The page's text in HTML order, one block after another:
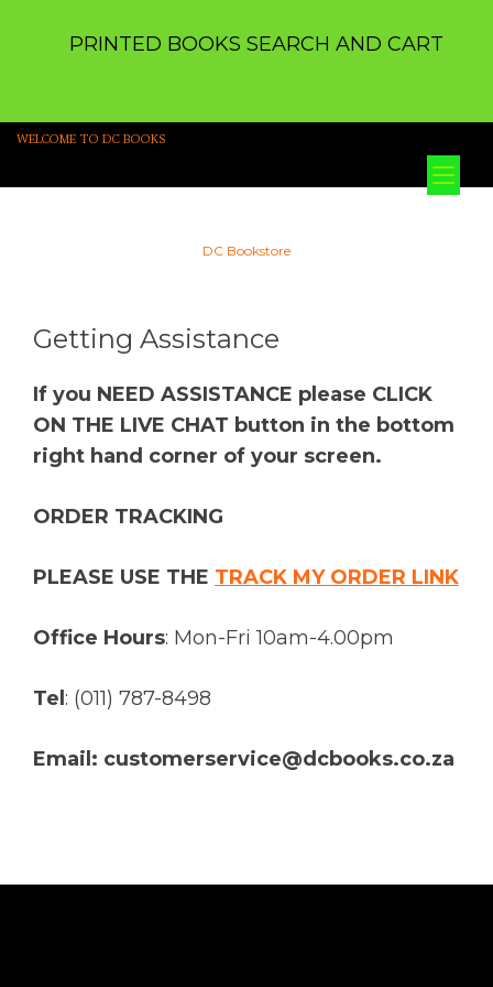
PRINTED BOOKS SEARCH AND CART
WELCOME TO DC BOOKS
DC Bookstore
Getting Assistance
If you NEED ASSISTANCE please CLICK
ON THE LIVE CHAT button in the bottom
right hand corner of your screen.
ORDER TRACKING
PLEASE USE THE TRACK MY ORDER LINK
Office Hours: Mon-Fri 10am-4.00pm
Tel : (011) 787-8498
Email: customerservice@dcbooks.co.za